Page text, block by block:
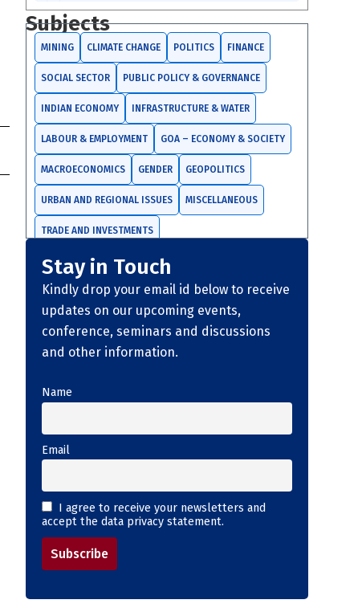
Subjects
MINING CLIMATE CHANGE POLITICS FINANCE
SOCIAL SECTOR PUBLIC POLICY & GOVERNANCE
INDIAN ECONOMY INFRASTRUCTURE & WATER
LABOUR & EMPLOYMENT GOA – ECONOMY & SOCIETY
MACROECONOMICS GENDER GEOPOLITICS
URBAN AND REGIONAL ISSUES MISCELLANEOUS
TRADE AND INVESTMENTS
Stay in Touch
Kindly drop your email id below to receive
updates on our upcoming events,
conference, seminars and discussions
and other information.
Name
Email
I agree to receive your newsletters and
accept the data privacy statement.